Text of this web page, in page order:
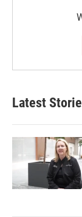
Latest